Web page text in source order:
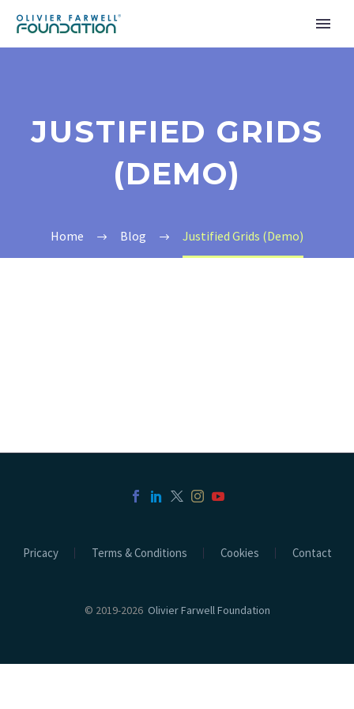
JUSTIFIED GRIDS
(DEMO)
Home Blog Justified Grids (Demo)
Pricacy Terms & Conditions Cookies Contact
© 2019-2026 Olivier Farwell Foundation